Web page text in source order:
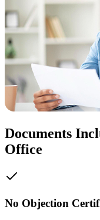
Documents
Office
No Objection